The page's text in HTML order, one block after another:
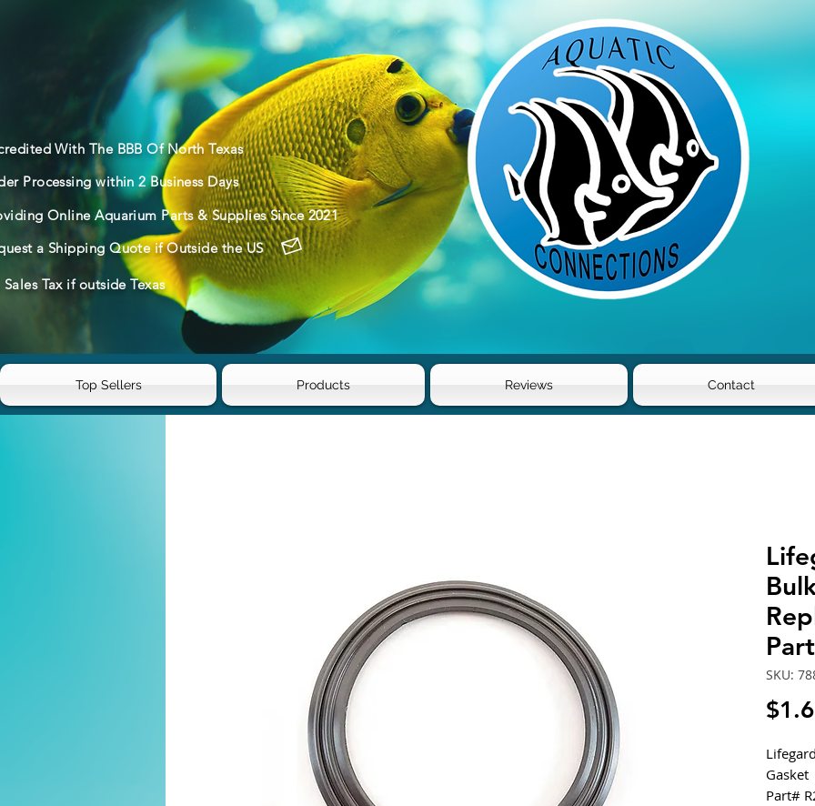
With The BBB Of North Texas
Processing within 2 Business Days
Online Aquarium Parts & Supplies Since 2021
a Shipping Quote if Outside the US
Tax if outside Texas
Top Sellers Products Reviews Contact
SKU:
Gasket
Part#